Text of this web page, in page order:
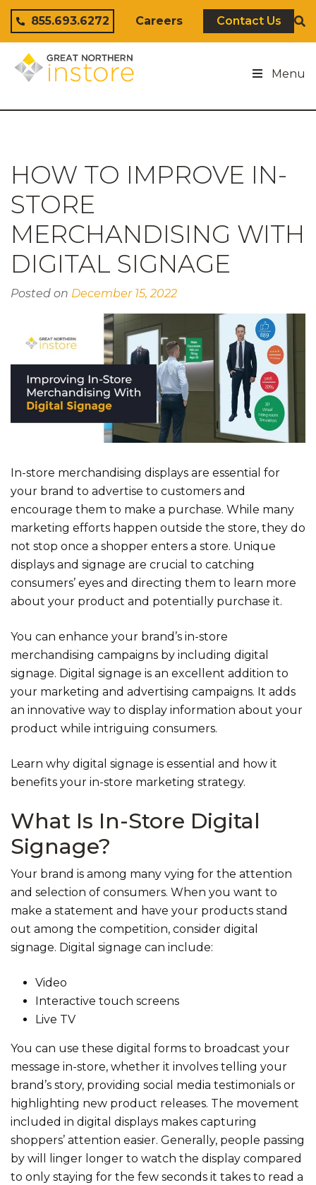
Skip to content
855.693.6272
Careers Contact Us
Menu
HOW TO IMPROVE IN-
STORE
MERCHANDISING WITH
DIGITAL SIGNAGE
Posted on December 15, 2022
In-store merchandising displays are essential for
your brand to advertise to customers and
encourage them to make a purchase. While many
marketing efforts happen outside the store, they do
not stop once a shopper enters a store. Unique
displays and signage are crucial to catching
consumers’ eyes and directing them to learn more
about your product and potentially purchase it.
You can enhance your brand’s in-store
merchandising campaigns by including digital
signage. Digital signage is an excellent addition to
your marketing and advertising campaigns. It adds
an innovative way to display information about your
product while intriguing consumers.
Learn why digital signage is essential and how it
benefits your in-store marketing strategy.
What Is In-Store Digital
Signage?
Your brand is among many vying for the attention
and selection of consumers. When you want to
make a statement and have your products stand
out among the competition, consider digital
signage. Digital signage can include:
Video
Interactive touch screens
Live TV
You can use these digital forms to broadcast your
message in-store, whether it involves telling your
brand’s story, providing social media testimonials or
highlighting new product releases. The movement
included in digital displays makes capturing
shoppers’ attention easier. Generally, people passing
by will linger longer to watch the display compared
to only staying for the few seconds it takes to read a